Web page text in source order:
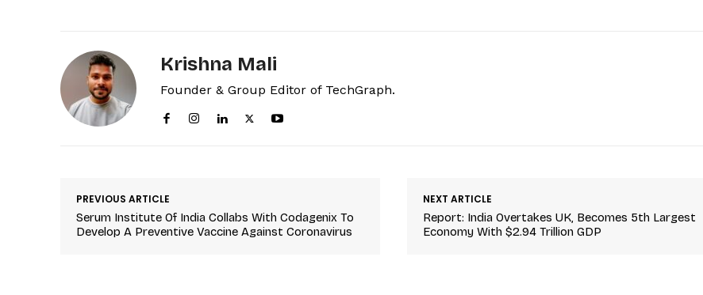
Krishna Mali
Founder & Group Editor of TechGraph.
PREVIOUS ARTICLE
Serum Institute Of India Collabs With Codagenix To
Develop A Preventive Vaccine Against Coronavirus
NEXT ARTICLE
Report: India Overtakes UK, Becomes 5th Largest
Economy With $2.94 Trillion GDP